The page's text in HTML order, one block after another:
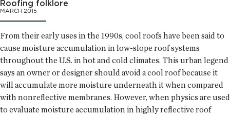
Roofing folklore
MARCH 2015
From their early uses in the 1990s, cool roofs have been said to
cause moisture accumulation in low-slope roof systems
throughout the U.S. in hot and cold climates. This urban legend
says an owner or designer should avoid a cool roof because it
will accumulate more moisture underneath it when compared
with nonreflective membranes. However, when physics are used
to evaluate moisture accumulation in highly reflective roof